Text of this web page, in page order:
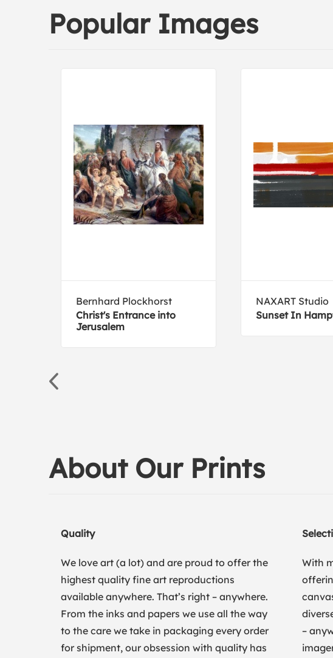
Popular Images
Bernhard Plockhorst
Christ's Entrance into
Jerusalem
NAXART Studio
Sunset In
About Our Prints
Quality
We love art (a lot) and are proud to offer the
highest quality fine art reproductions
available anywhere. That’s right – anywhere.
From the inks and papers we use all the way
to the care we take in packaging every order
for shipment, our obsession with quality has
With
–